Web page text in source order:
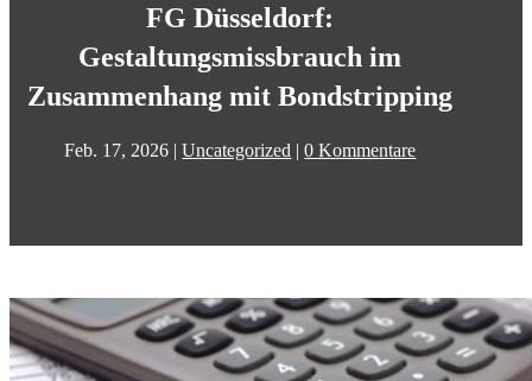
FG Düsseldorf:
Gestaltungsmissbrauch im
Zusammenhang mit Bondstripping
Feb. 17, 2026 |Uncategorized |0 Kommentare